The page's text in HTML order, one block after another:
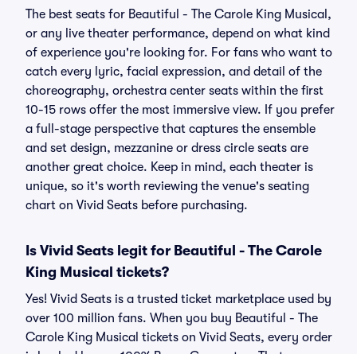
The best seats for Beautiful - The Carole King Musical,
or any live theater performance, depend on what kind
of experience you're looking for. For fans who want to
catch every lyric, facial expression, and detail of the
choreography, orchestra center seats within the first
10-15 rows offer the most immersive view. If you prefer
a full-stage perspective that captures the ensemble
and set design, mezzanine or dress circle seats are
another great choice. Keep in mind, each theater is
unique, so it's worth reviewing the venue's seating
chart on Vivid Seats before purchasing.
Is Vivid Seats legit for Beautiful - The Carole
King Musical tickets?
Yes! Vivid Seats is a trusted ticket marketplace used by
over 100 million fans. When you buy Beautiful - The
Carole King Musical tickets on Vivid Seats, every order